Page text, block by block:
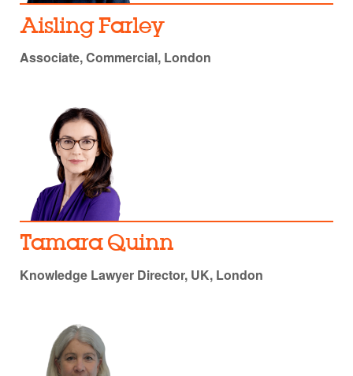
Aisling Farley
Associate, Commercial, London
Tamara Quinn
Knowledge Lawyer Director, UK, London